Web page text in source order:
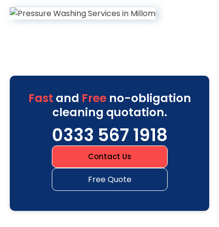
Fast and Freeno-obligation
cleaning quotation.
0333 567 1918
Contact Us
Free Quote